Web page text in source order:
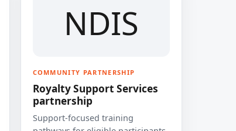
NDIS
COMMUNITY PARTNERSHIP
Royalty Support Services
partnership
Support-focused training